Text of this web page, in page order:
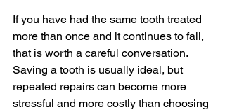
If you have had the same tooth treated
more than once and it continues to fail,
that is worth a careful conversation.
Saving a tooth is usually ideal, but
repeated repairs can become more
stressful and more costly than choosing